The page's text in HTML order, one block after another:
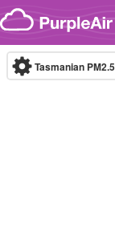
Skip to content
Tasmanian